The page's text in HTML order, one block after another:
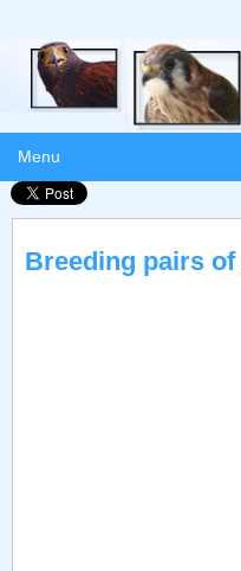
Menu
Breeding pairs